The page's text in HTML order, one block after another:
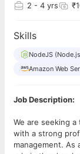
2 - 4 yrs
Skills
NodeJS
Amazon Web
Job Description:
We are seeking
with a strong
management. As